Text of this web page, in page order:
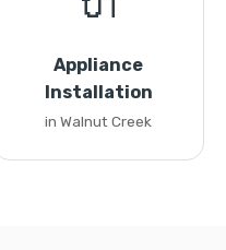
Appliance
Installation
in Walnut Creek